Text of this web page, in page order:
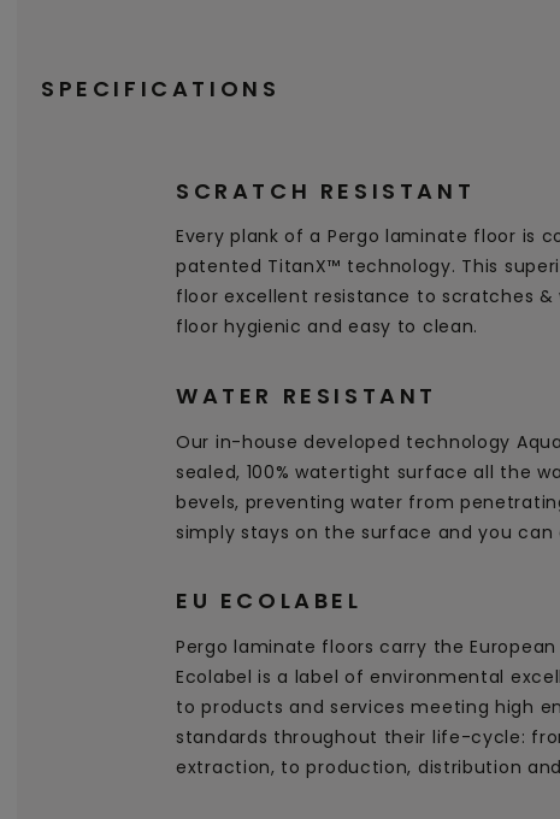
SPECIFICATIONS
SCRATCH RESISTANT
Every plank of a Pergo laminate floor is
patented TitanX™ technology. This
floor excellent resistance to scratches &
floor hygienic and easy to clean.
WATER RESISTANT
Our in-house developed technology
sealed, 100% watertight surface all the
bevels, preventing water from
simply stays on the surface and you can
EU ECOLABEL
Pergo laminate floors carry the European
Ecolabel is a label of environmental
to products and services meeting high
standards throughout their life-cycle:
extraction, to production, distribution